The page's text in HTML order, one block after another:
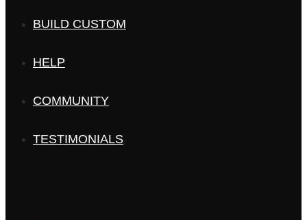
BUILD CUSTOM
HELP
COMMUNITY
TESTIMONIALS